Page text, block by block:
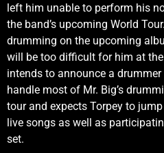
left him unable to perform his
the band’s upcoming World
drumming on the upcoming
will be too difficult for him at
intends to announce a
handle most of Mr. Big’s
tour and expects Torpey to
live songs as well as
set.